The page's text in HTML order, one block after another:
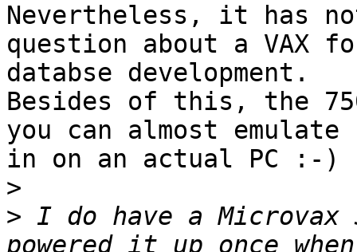
Nevertheless, it has
question about a VAX
databse development.
Besides of this, the
you can almost emulate
in on an actual PC :-)
>
> I do have a Microvax